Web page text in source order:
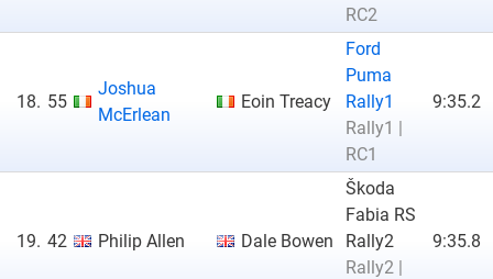
RC2
18. 55
Joshua
McErlean
Eoin Treacy
Ford
Puma
Rally1
Rally1 |
RC1
9:35.2
19. 42 Philip Allen Dale Bowen
Škoda
Fabia RS
Rally2
Rally2 |
9:35.8